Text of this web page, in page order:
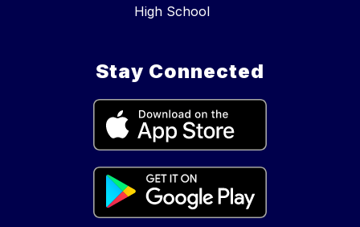
High School
Stay Connected